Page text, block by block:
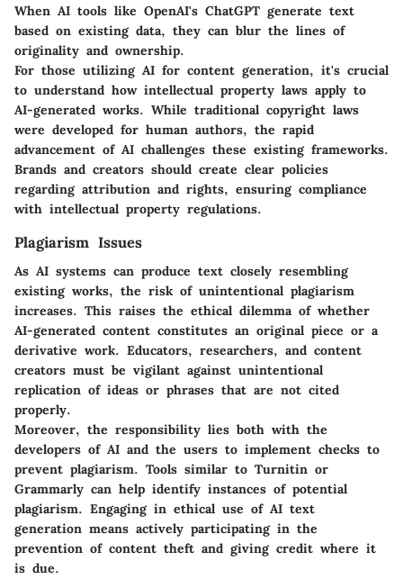
When AI tools like OpenAI's ChatGPT generate text
based on existing data, they can blur the lines of
originality and ownership.
For those utilizing AI for content generation, it's crucial
to understand how intellectual property laws apply to
AI-generated works. While traditional copyright laws
were developed for human authors, the rapid
advancement of AI challenges these existing frameworks.
Brands and creators should create clear policies
regarding attribution and rights, ensuring compliance
with intellectual property regulations.
Plagiarism Issues
As AI systems can produce text closely resembling
existing works, the risk of unintentional plagiarism
increases. This raises the ethical dilemma of whether
AI-generated content constitutes an original piece or a
derivative work. Educators, researchers, and content
creators must be vigilant against unintentional
replication of ideas or phrases that are not cited
properly.
Moreover, the responsibility lies both with the
developers of AI and the users to implement checks to
prevent plagiarism. Tools similar to Turnitin or
Grammarly can help identify instances of potential
plagiarism. Engaging in ethical use of AI text
generation means actively participating in the
prevention of content theft and giving credit where it
is due.